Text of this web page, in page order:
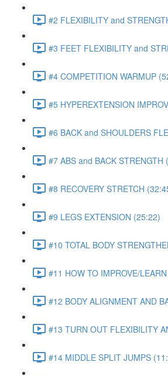
#2 FLEXIBILITY and
#3 FEET FLEXIBILITY and
#4 COMPETITION WARMUP
#5 HYPEREXTENSION
#6 BACK and SHOULDERS
#7 ABS and BACK STRENGTH
#8 RECOVERY STRETCH
#9 LEGS EXTENSION (25:22)
#10 TOTAL BODY
#11 HOW TO IMPROVE/
#12 BODY ALIGNMENT AND
#13 TURN OUT FLEXIBILITY
#14 MIDDLE SPLIT JUMPS